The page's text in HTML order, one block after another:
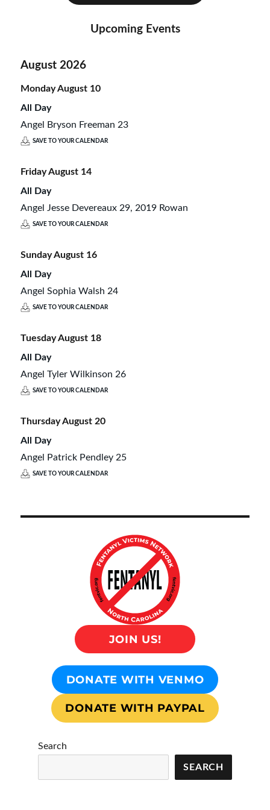
Upcoming Events
August 2026
MondayAugust 10
All Day
Angel Bryson Freeman 23
SAVE TO YOUR CALENDAR
FridayAugust 14
All Day
Angel Jesse Devereaux 29, 2019 Rowan
SAVE TO YOUR CALENDAR
SundayAugust 16
All Day
Angel Sophia Walsh 24
SAVE TO YOUR CALENDAR
TuesdayAugust 18
All Day
Angel Tyler Wilkinson 26
SAVE TO YOUR CALENDAR
ThursdayAugust 20
All Day
Angel Patrick Pendley 25
SAVE TO YOUR CALENDAR
JOIN US!
DONATE WITH VENMO
DONATE WITH PAYPAL
Search
SEARCH